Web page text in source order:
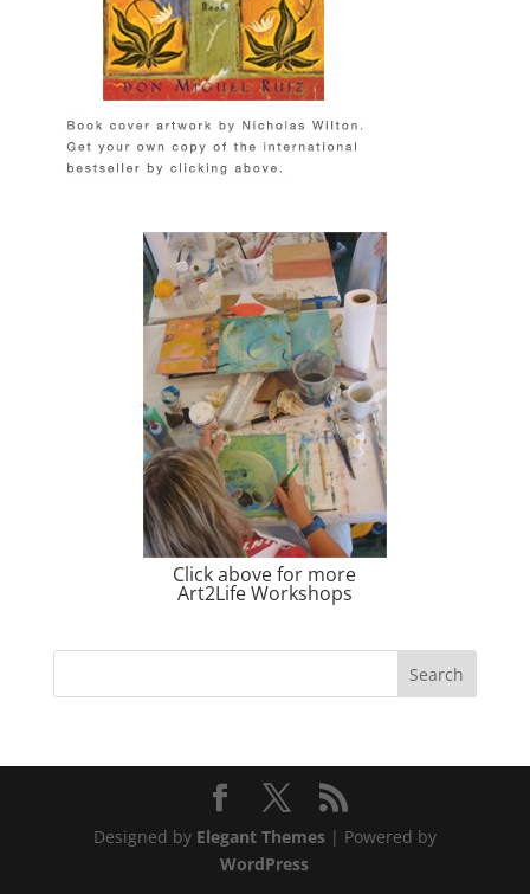
Click above for more
Art2Life Workshops
Designed by Elegant Themes| Powered by
WordPress